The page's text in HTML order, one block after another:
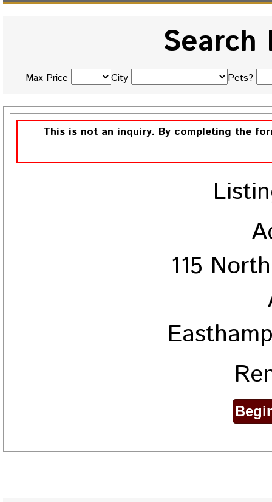
Search
Max Price City Pets?
This is not an inquiry. By completing the
115